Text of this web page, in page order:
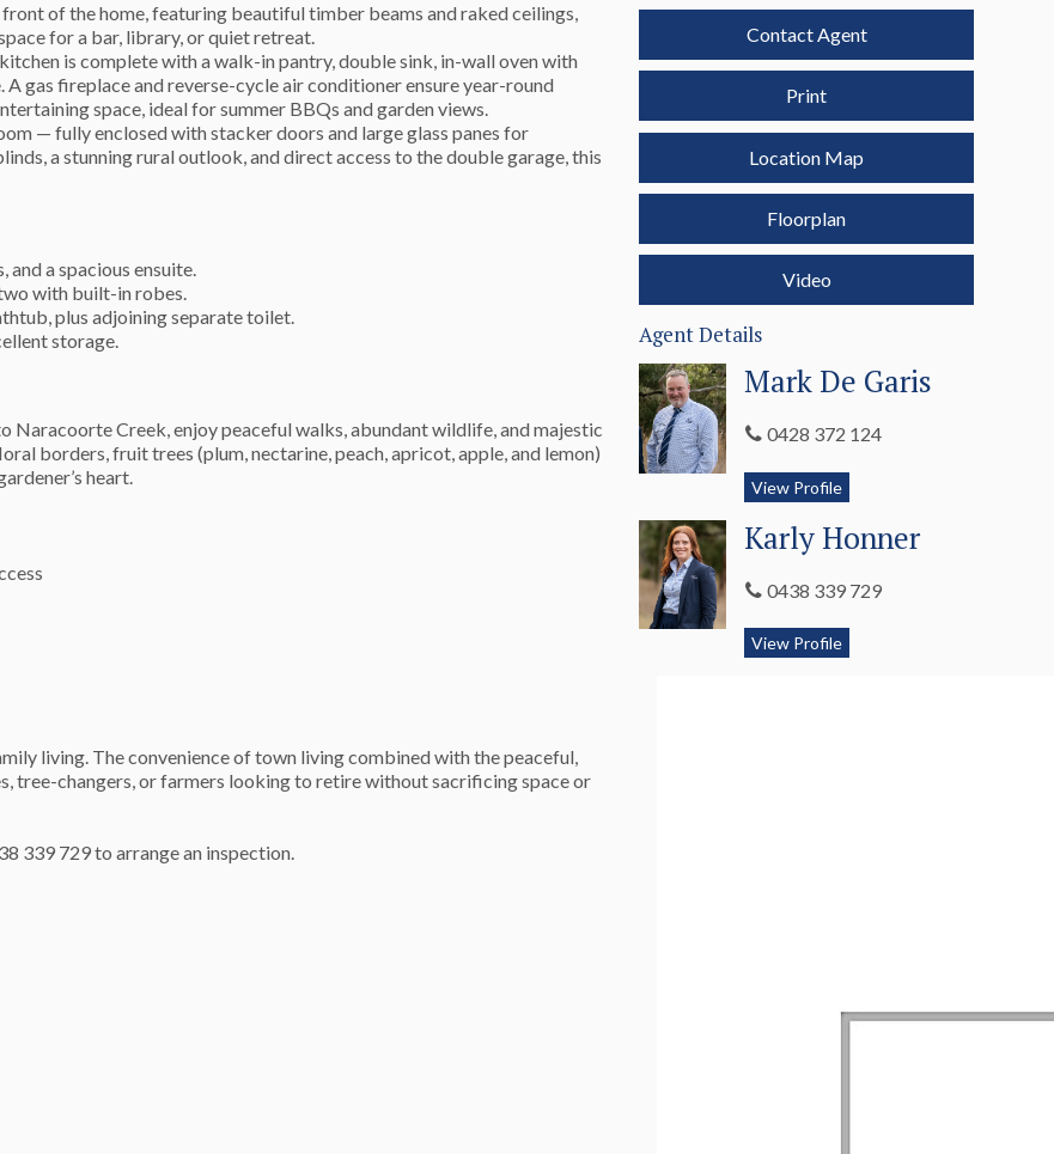
of the home, featuring beautiful timber beams and raked ceilings,
for a bar, library, or quiet retreat.
is complete with a walk-in pantry, double sink, in-wall oven with
A gas fireplace and reverse-cycle air conditioner ensure year-round
space, ideal for summer BBQs and garden views.
— fully enclosed with stacker doors and large glass panes for
a stunning rural outlook, and direct access to the double garage, this
a spacious ensuite.
with built-in robes.
plus adjoining separate toilet.
storage.
Naracoorte Creek, enjoy peaceful walks, abundant wildlife, and majestic
borders, fruit trees (plum, nectarine, peach, apricot, apple, and lemon)
heart.
living. The convenience of town living combined with the peaceful,
tree-changers, or farmers looking to retire without sacrificing space or
339 729 to arrange an inspection.
Contact Agent
Print
Location Map
Floorplan
Video
Agent Details
Mark De Garis
0428 372 124
View Profile
Karly Honner
0438 339 729
View Profile